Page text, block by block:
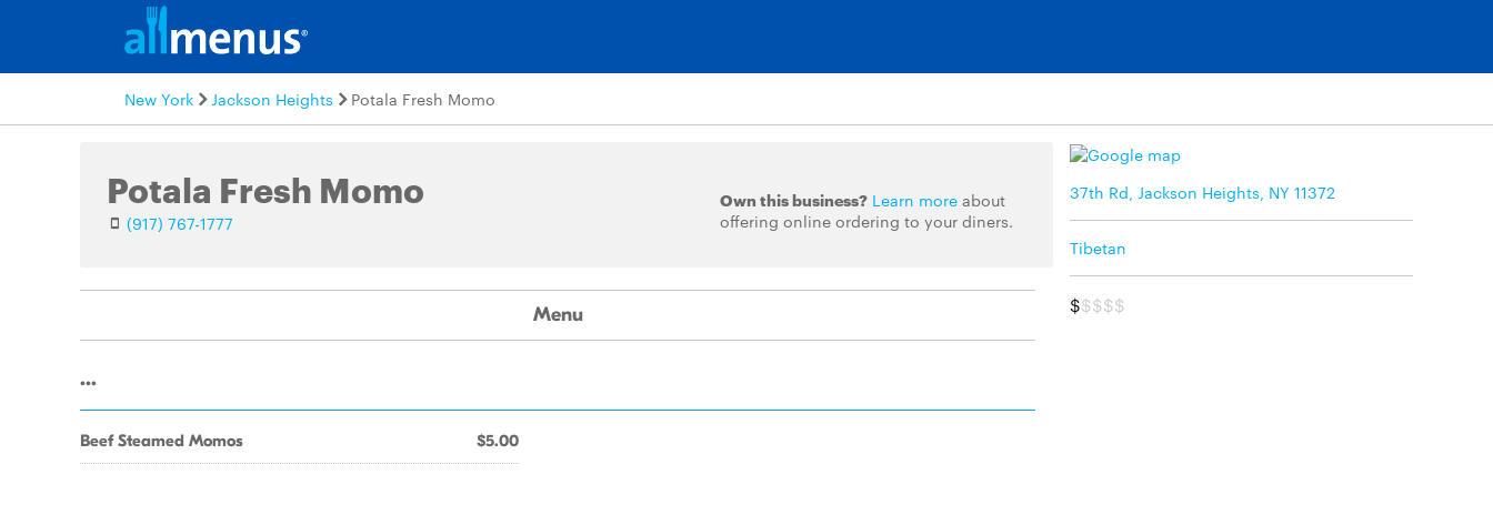
New York Jackson Heights Potala Fresh Momo
Potala Fresh Momo
(917) 767-1777
Own this business? Learn moreabout
offering online ordering to your diners.
37th Rd, Jackson Heights, NY 11372
Tibetan
$$$$$
Menu
...
Beef Steamed Momos $5.00